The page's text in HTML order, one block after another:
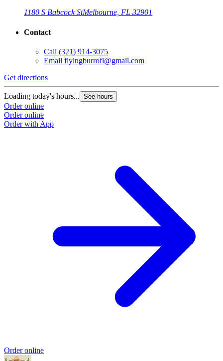
1180 S Babcock StMelbourne, FL 32901
Contact
Call (321) 914-3075
Email flyingburrofl@gmail.com
Get directions
Loading today's hours... See hours
Order online
Order online
Order with App
Order online